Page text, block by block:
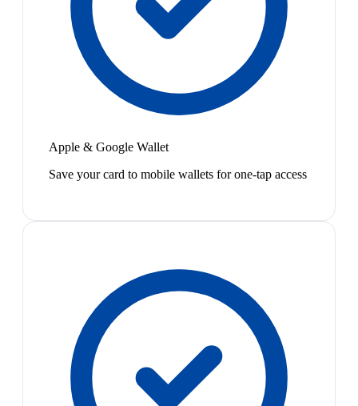
Apple & Google Wallet
Save your card to mobile wallets for one-tap access